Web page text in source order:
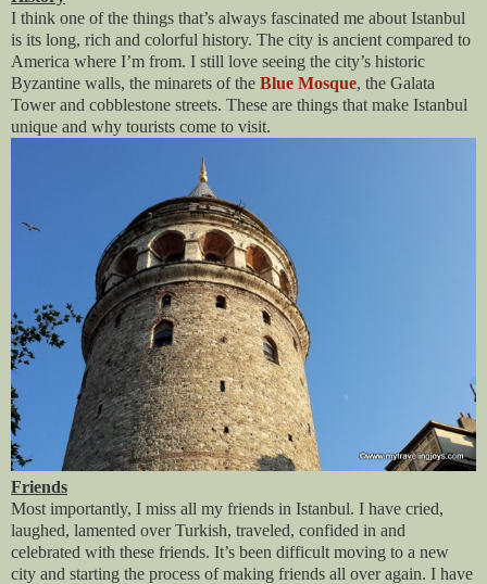
I think one of the things that’s always fascinated me about Istanbul
is its long, rich and colorful history. The city is ancient compared to
America where I’m from. I still love seeing the city’s historic
Byzantine walls, the minarets of the Blue Mosque, the Galata
Tower and cobblestone streets. These are things that make Istanbul
unique and why tourists come to visit.
Friends
Most importantly, I miss all my friends in Istanbul. I have cried,
laughed, lamented over Turkish, traveled, confided in and
celebrated with these friends. It’s been difficult moving to a new
city and starting the process of making friends all over again. I have